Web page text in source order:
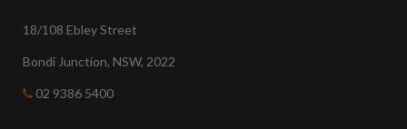
18/108 Ebley Street
Bondi Junction, NSW, 2022
02 9386 5400